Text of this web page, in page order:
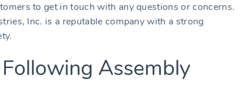
to get in touch with any questions or concerns.
Inc. is a reputable company with a strong
Assembly